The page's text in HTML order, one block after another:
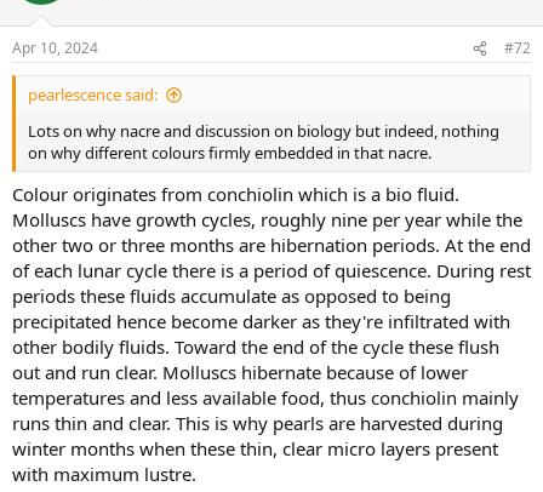
Apr 10, 2024 #72
pearlescence said:
Lots on why nacre and discussion on biology but indeed, nothing
on why different colours firmly embedded in that nacre.
Colour originates from conchiolin which is a bio fluid.
Molluscs have growth cycles, roughly nine per year while the
other two or three months are hibernation periods. At the end
of each lunar cycle there is a period of quiescence. During rest
periods these fluids accumulate as opposed to being
precipitated hence become darker as they're infiltrated with
other bodily fluids. Toward the end of the cycle these flush
out and run clear. Molluscs hibernate because of lower
temperatures and less available food, thus conchiolin mainly
runs thin and clear. This is why pearls are harvested during
winter months when these thin, clear micro layers present
with maximum lustre.